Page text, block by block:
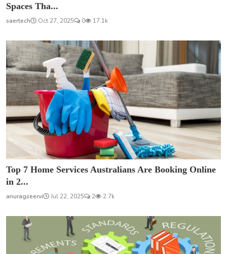
Spaces Tha...
saertech Oct 27, 2025 0 17.1k
Top 7 Home Services Australians Are Booking Online
in 2...
anuragseervi Jul 22, 2025 2 2.7k